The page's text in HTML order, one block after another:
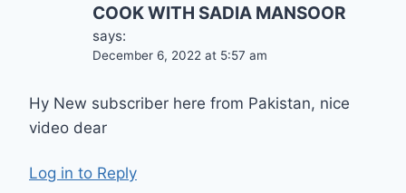
COOK WITH SADIA MANSOOR
says:
December 6, 2022 at 5:57 am
Hy New subscriber here from Pakistan, nice
video dear
Log in to Reply